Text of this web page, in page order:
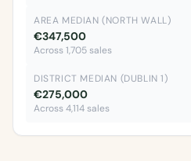
AREA MEDIAN (NORTH WALL)
€347,500
Across 1,705 sales
DISTRICT MEDIAN (DUBLIN 1)
€275,000
Across 4,114 sales